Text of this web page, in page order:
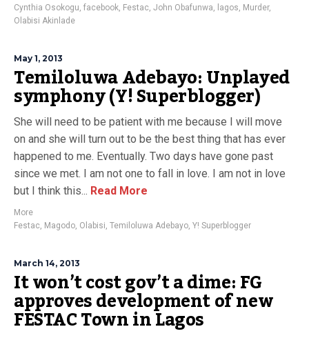
Cynthia Osokogu, facebook, Festac, John Obafunwa, lagos, Murder,
Olabisi Akinlade
May 1, 2013
Temiloluwa Adebayo: Unplayed
symphony (Y! Superblogger)
She will need to be patient with me because I will move
on and she will turn out to be the best thing that has ever
happened to me. Eventually. Two days have gone past
since we met. I am not one to fall in love. I am not in love
but I think this... Read More
More
Festac, Magodo, Olabisi, Temiloluwa Adebayo, Y! Superblogger
March 14, 2013
It won’t cost gov’t a dime: FG
approves development of new
FESTAC Town in Lagos